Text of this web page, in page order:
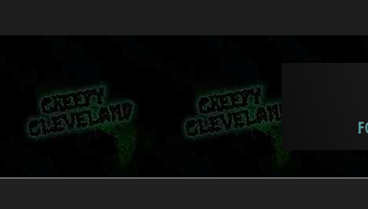
CREEPY CLEVELAND